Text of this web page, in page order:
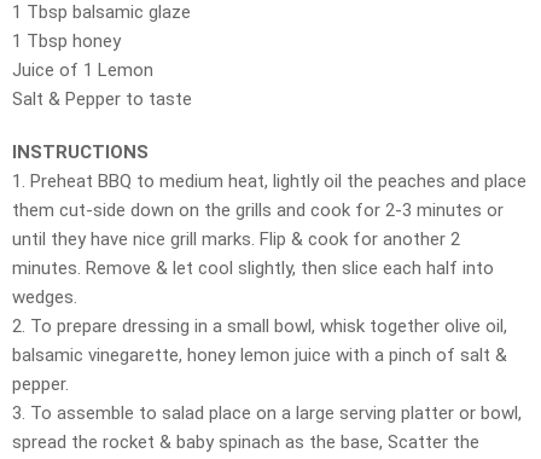
1 Tbsp balsamic glaze
1 Tbsp honey
Juice of 1 Lemon
Salt & Pepper to taste
INSTRUCTIONS
1. Preheat BBQ to medium heat, lightly oil the peaches and place
them cut-side down on the grills and cook for 2-3 minutes or
until they have nice grill marks. Flip & cook for another 2
minutes. Remove & let cool slightly, then slice each half into
wedges.
2. To prepare dressing in a small bowl, whisk together olive oil,
balsamic vinegarette, honey lemon juice with a pinch of salt &
pepper.
3. To assemble to salad place on a large serving platter or bowl,
spread the rocket & baby spinach as the base, Scatter the